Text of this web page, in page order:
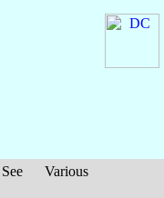
Various